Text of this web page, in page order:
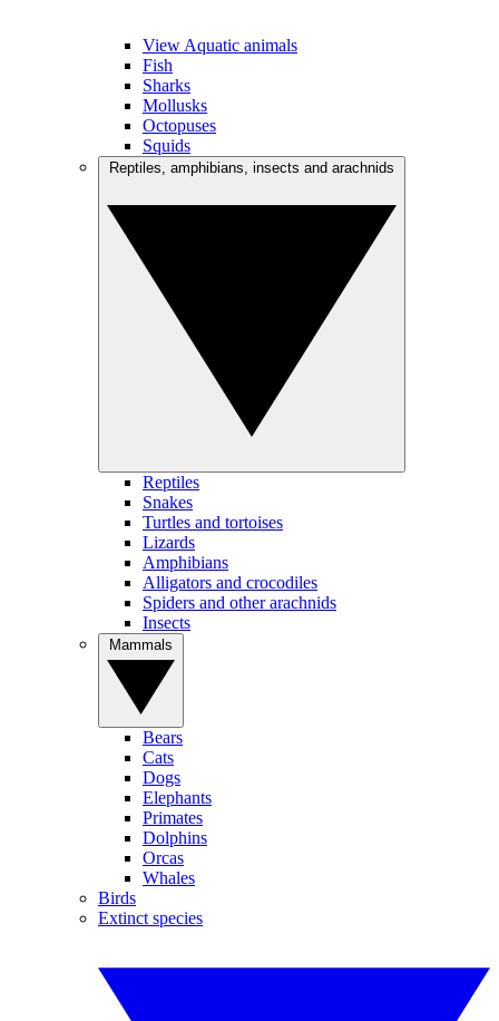
View Aquatic animals
Fish
Sharks
Mollusks
Octopuses
Squids
Reptiles
Snakes
Turtles and tortoises
Lizards
Amphibians
Alligators and crocodiles
Spiders and other arachnids
Insects
Bears
Cats
Dogs
Elephants
Primates
Dolphins
Orcas
Whales
Birds
Extinct species